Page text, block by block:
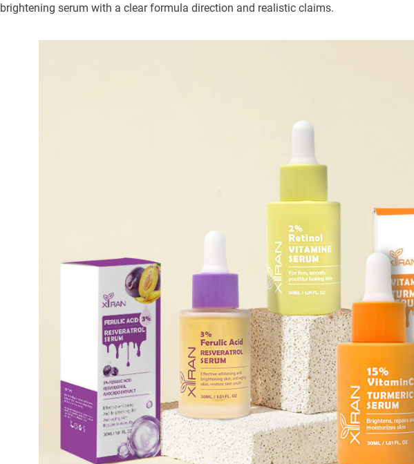
brightening serum with a clear formula direction and realistic claims.